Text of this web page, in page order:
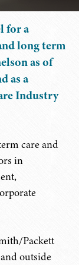
for a
long term
as of
as a
Industry
care and
in
Packett
outside